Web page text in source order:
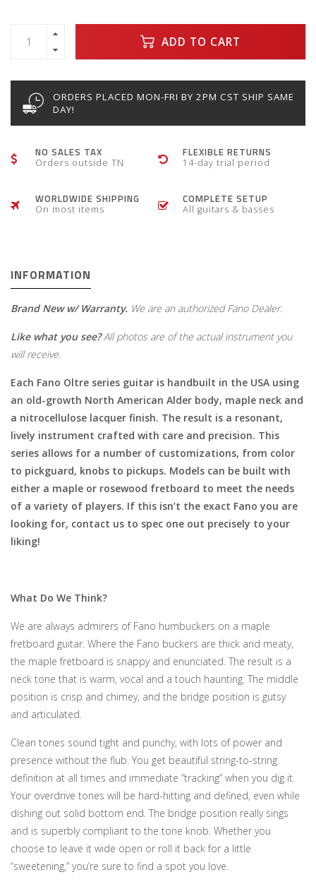
ADD TO CART
ORDERS PLACED MON-FRI BY 2PM CST SHIP SAME
DAY!
NO SALES TAX
Orders outside TN
FLEXIBLE RETURNS
14-day trial period
WORLDWIDE SHIPPING
On most items
COMPLETE SETUP
All guitars & basses
INFORMATION
Brand New w/ Warranty. We are an authorized Fano Dealer.
Like what you see?All photos are of the actual instrument you
will receive.
Each Fano Oltre series guitar is handbuilt in the USA using
an old-growth North American Alder body, maple neck and
a nitrocellulose lacquer finish. The result is a resonant,
lively instrument crafted with care and precision. This
series allows for a number of customizations, from color
to pickguard, knobs to pickups. Models can be built with
either a maple or rosewood fretboard to meet the needs
of a variety of players. If this isn’t the exact Fano you are
looking for, contact us to spec one out precisely to your
liking!
What Do We Think?
We are always admirers of Fano humbuckers on a maple
fretboard guitar. Where the Fano buckers are thick and meaty,
the maple fretboard is snappy and enunciated. The result is a
neck tone that is warm, vocal and a touch haunting. The middle
position is crisp and chimey, and the bridge position is gutsy
and articulated.
Clean tones sound tight and punchy, with lots of power and
presence without the flub. You get beautiful string-to-string
definition at all times and immediate “tracking” when you dig it.
Your overdrive tones will be hard-hitting and defined, even while
dishing out solid bottom end. The bridge position really sings
and is superbly compliant to the tone knob. Whether you
choose to leave it wide open or roll it back for a little
“sweetening,” you’re sure to find a spot you love.